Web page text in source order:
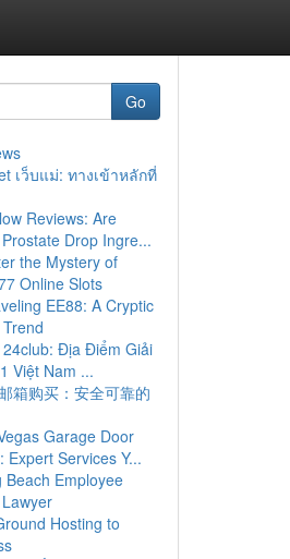
Go
เว็บแม่: ทางเข้าหลักที่
Reviews: Are
Drop Ingre...
the Mystery of
Online Slots
EE88: A Cryptic
24club: Địa Điểm Giải
Việt Nam ...
箱购买：安全可靠的
Garage Door
Expert Services Y...
Beach Employee
Hosting to